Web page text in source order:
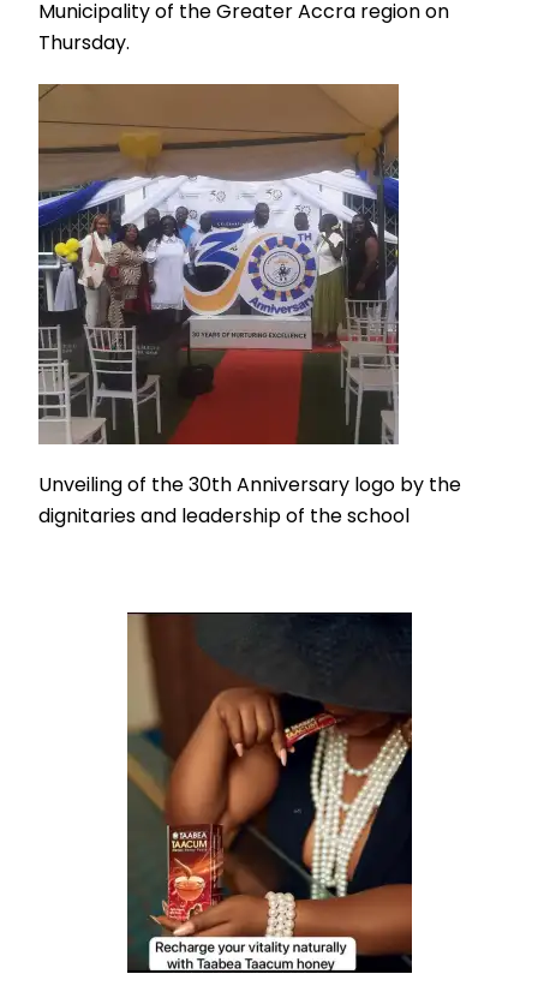
Municipality of the Greater Accra region on
Thursday.
Unveiling of the 30th Anniversary logo by the
dignitaries and leadership of the school